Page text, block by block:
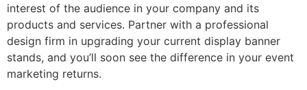
interest of the audience in your company and its
products and services. Partner with a professional
design firm in upgrading your current display banner
stands, and you’ll soon see the difference in your event
marketing returns.